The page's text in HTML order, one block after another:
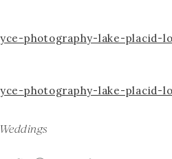
Weddings